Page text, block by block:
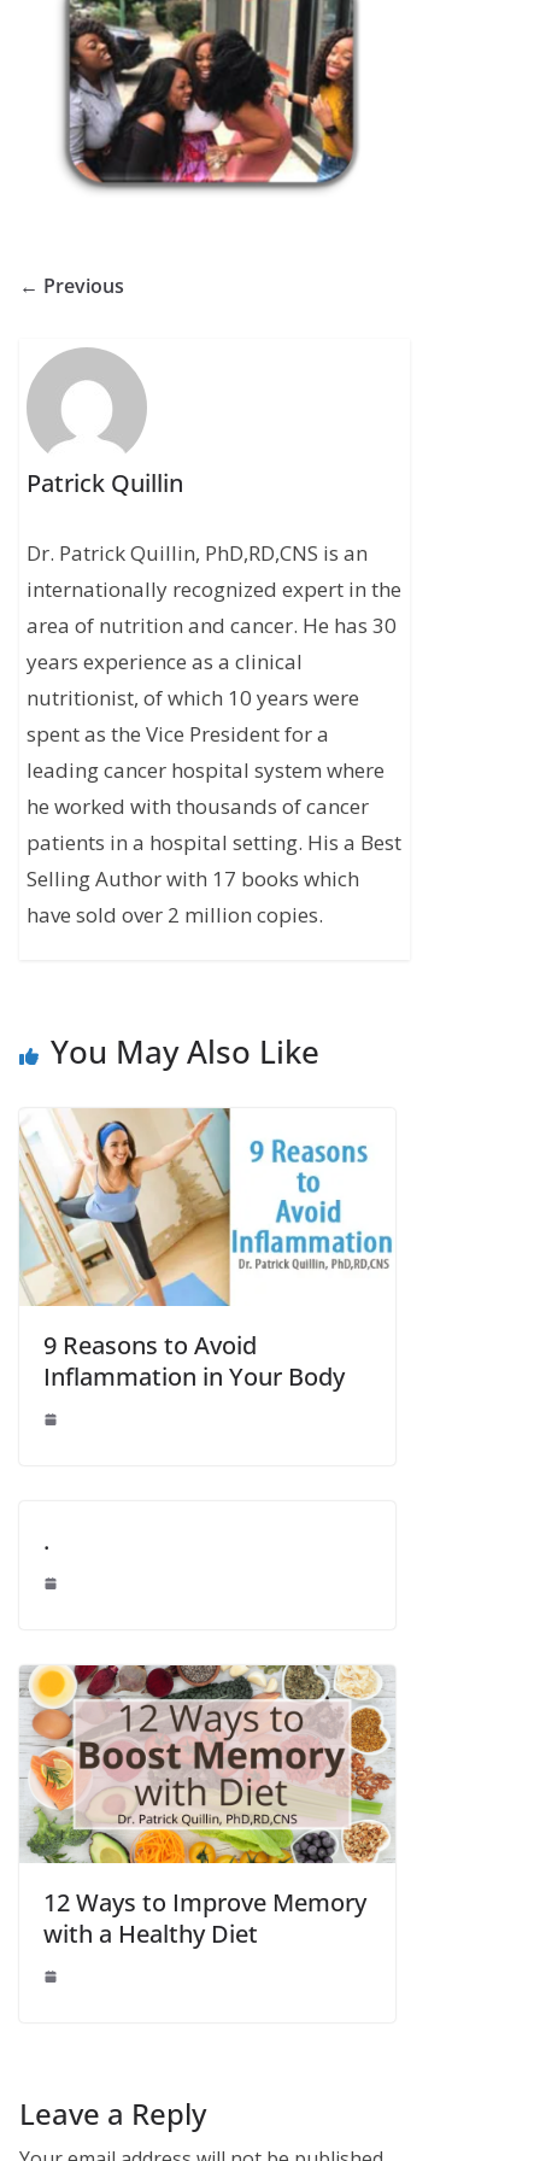
← Previous
Patrick Quillin
Dr. Patrick Quillin, PhD,RD,CNS is an
internationally recognized expert in the
area of nutrition and cancer. He has 30
years experience as a clinical
nutritionist, of which 10 years were
spent as the Vice President for a
leading cancer hospital system where
he worked with thousands of cancer
patients in a hospital setting. His a Best
Selling Author with 17 books which
have sold over 2 million copies.
You May Also Like
9 Reasons to Avoid
Inflammation in Your Body
.
12 Ways to Improve Memory
with a Healthy Diet
Leave a Reply